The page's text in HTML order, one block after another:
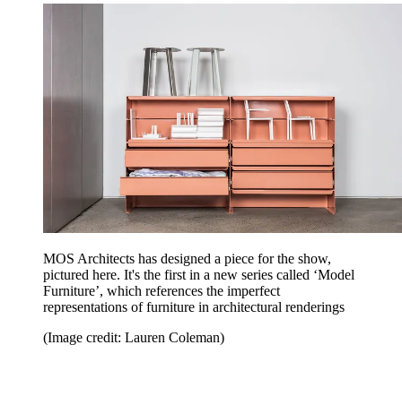
MOS Architects has designed a piece for the show,
pictured here. It's the first in a new series called ‘Model
Furniture’, which references the imperfect
representations of furniture in architectural renderings
(Image credit: Lauren Coleman)